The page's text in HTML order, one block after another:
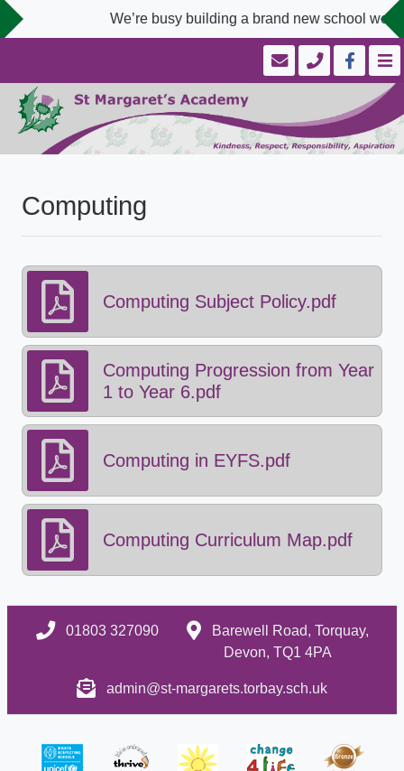
We’re busy building a brand new school
Computing
Computing Subject Policy.pdf
Computing Progression from Year
1 to Year 6.pdf
Computing in EYFS.pdf
Computing Curriculum Map.pdf
01803 327090
Barewell Road, Torquay,
Devon, TQ1 4PA
admin@st-margarets.torbay.sch.uk